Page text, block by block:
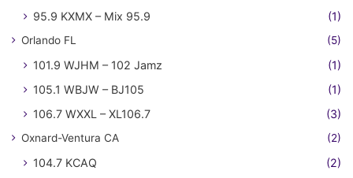
95.9 KXMX – Mix 95.9
(1)
Orlando FL (5)
101.9 WJHM – 102 Jamz
(1)
105.1 WBJW – BJ105
(1)
106.7 WXXL – XL106.7
(3)
Oxnard-Ventura CA (2)
104.7 KCAQ (2)